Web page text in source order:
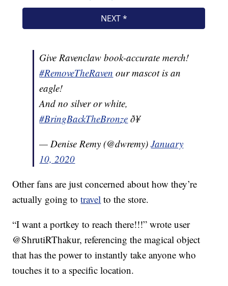
Give Ravenclaw book-accurate merch!
#RemoveTheRaven our mascot is an
eagle!
And no silver or white,
#BringBackTheBronze ð¥
— Denise Remy (@dwremy)January
10, 2020
Other fans are just concerned about how they’re
actually going totravel to the store.
“I want a portkey to reach there!!!” wrote user
@ShrutiRThakur, referencing the magical object
that has the power to instantly take anyone who
touches it to a specific location.